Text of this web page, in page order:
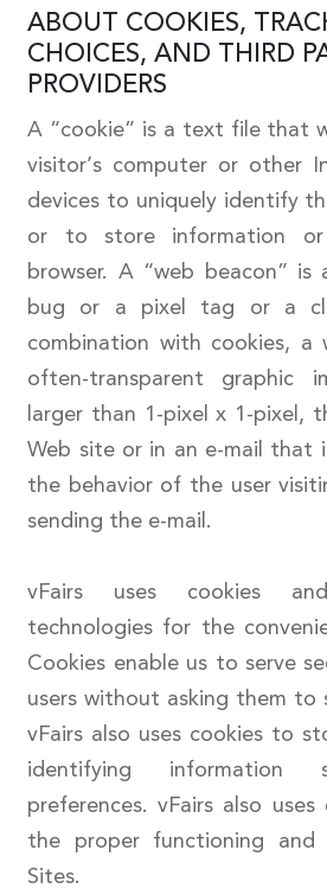
ABOUT COOKIES,
CHOICES, AND THIRD
PROVIDERS
A “cookie” is a text file that
visitor’s computer or other
devices to uniquely identify
or to store information
browser. A “web beacon” is
bug or a pixel tag or a
combination with cookies, a
often-transparent graphic
larger than 1-pixel x 1-pixel,
Web site or in an e-mail that
the behavior of the user
sending the e-mail.
vFairs uses cookies
technologies for the
Cookies enable us to serve
users without asking them to
vFairs also uses cookies to
identifying
preferences. vFairs also
the proper functioning
Sites.